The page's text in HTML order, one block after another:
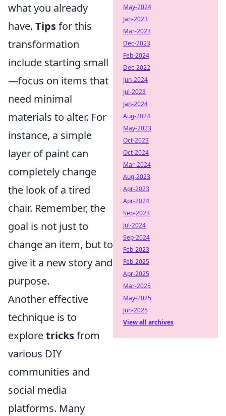
what you already
have. Tipsfor this
transformation
include starting small
—focus on items that
need minimal
materials to alter. For
instance, a simple
layer of paint can
completely change
the look of a tired
chair. Remember, the
goal is not just to
change an item, but to
give it a new story and
purpose.
Another effective
technique is to
exploretricksfrom
various DIY
communities and
social media
platforms. Many
May-2024
Jan-2023
Mar-2023
Dec-2023
Feb-2024
Dec-2022
Jun-2024
Jul-2023
Jan-2024
Aug-2024
May-2023
Oct-2023
Oct-2024
Mar-2024
Aug-2023
Apr-2023
Apr-2024
Sep-2023
Jul-2024
Sep-2024
Feb-2023
Feb-2025
Apr-2025
Mar-2025
May-2025
Jun-2025
View all archives